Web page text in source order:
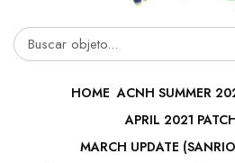
Buscar
HOME ACNH SUMMER
APRIL 2021
MARCH UPDATE